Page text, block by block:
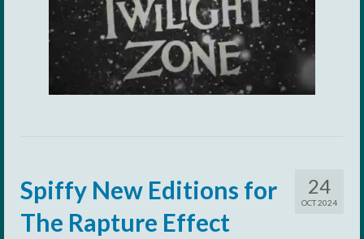
24
OCT 2024
Spiffy New Editions for
The Rapture Effect